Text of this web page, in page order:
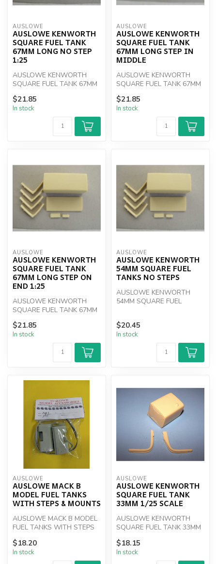
AUSLOWE
AUSLOWE KENWORTH
SQUARE FUEL TANK
67MM LONG NO STEP
1:25
AUSLOWE KENWORTH
SQUARE FUEL TANK 67MM
$21.85
In stock
AUSLOWE
AUSLOWE KENWORTH
SQUARE FUEL TANK
67MM LONG STEP IN
MIDDLE
AUSLOWE KENWORTH
SQUARE FUEL TANK 67MM
$21.85
In stock
AUSLOWE
AUSLOWE KENWORTH
SQUARE FUEL TANK
67MM LONG STEP ON
END 1:25
AUSLOWE KENWORTH
SQUARE FUEL TANK 67MM
LONG STEP ON END 1:25
$21.85
In stock
AUSLOWE
AUSLOWE KENWORTH
54MM SQUARE FUEL
TANKS NO STEPS
AUSLOWE KENWORTH
54MM SQUARE FUEL
$20.45
In stock
AUSLOWE
AUSLOWE MACK B
MODEL FUEL TANKS
WITH STEPS & MOUNTS
AUSLOWE MACK B MODEL
FUEL TANKS WITH STEPS
$18.20
In stock
AUSLOWE
AUSLOWE KENWORTH
SQUARE FUEL TANK
33MM 1/25 SCALE
AUSLOWE KENWORTH
SQUARE FUEL TANK 33MM
$18.15
In stock